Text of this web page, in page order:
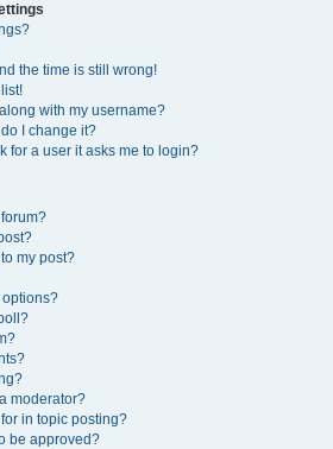
the time is still wrong!
with my username?
I change it?
for a user it asks me to login?
my post?
options?
moderator?
in topic posting?
be approved?